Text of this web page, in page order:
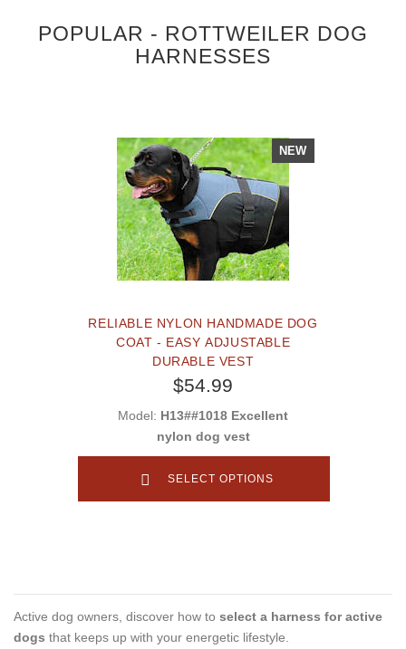
POPULAR - ROTTWEILER DOG
HARNESSES
NEW
RELIABLE NYLON HANDMADE DOG
COAT - EASY ADJUSTABLE
DURABLE VEST
$54.99
Model: H13##1018 Excellent
nylon dog vest
SELECT OPTIONS
Active dog owners, discover how to select a harness for active
dogs that keeps up with your energetic lifestyle.